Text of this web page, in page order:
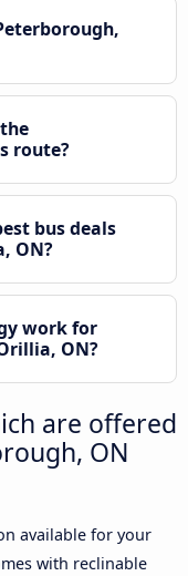
route?
bus deals
ON?
work for
ON?
are offered
ON
available for your
with reclinable